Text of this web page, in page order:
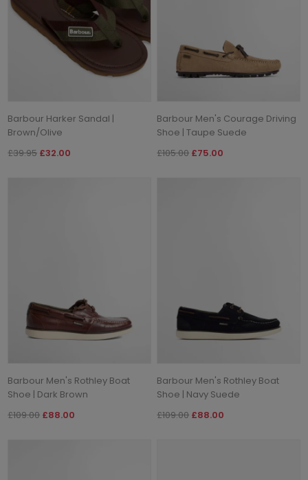
Barbour Harker Sandal |
Brown/Olive
£39.95 £32.00
Barbour Men's Courage Driving
Shoe | Taupe Suede
£105.00 £75.00
Barbour Men's Rothley Boat
Shoe | Dark Brown
£109.00 £88.00
Barbour Men's Rothley Boat
Shoe | Navy Suede
£109.00 £88.00